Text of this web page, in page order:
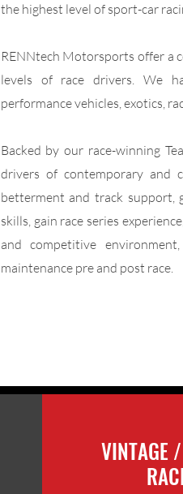
the highest level of sport-car
RENNtech Motorsports offer a
levels of race drivers. We
performance vehicles, exotics,
Backed by our race-winning
drivers of contemporary and
betterment and track support,
skills, gain race series
and competitive
maintenance pre and post race.
VINTAGE